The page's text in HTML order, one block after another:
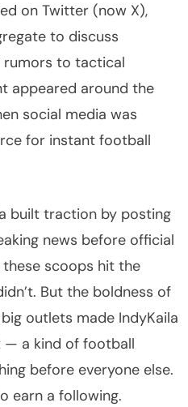
on Twitter (now X),
to discuss
to tactical
appeared around the
social media was
for instant football
built traction by posting
news before official
scoops hit the
But the boldness of
outlets made IndyKaila
— a kind of football
before everyone else.
earn a following.